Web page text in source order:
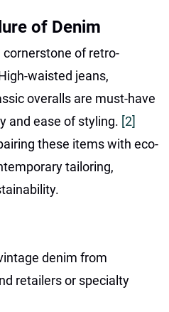
of Denim
cornerstone of retro-
waisted jeans,
overalls are must-have
and ease of styling. [2]
these items with eco-
tailoring,
denim from
retailers or specialty